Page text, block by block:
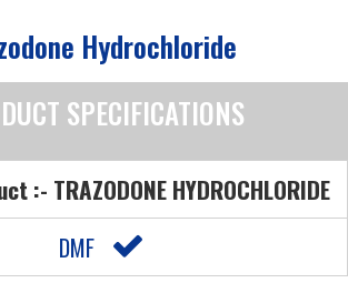
Hydrochloride
SPECIFICATIONS
:- TRAZODONE HYDROCHLORIDE
DMF